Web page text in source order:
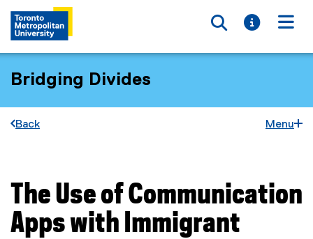
Toggle
Toggle
Bridging Divides
Back Menu
You are now in the main content area
The Use of Communication
Apps with Immigrant